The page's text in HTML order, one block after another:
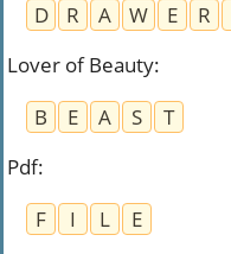
D
R A W E R
Lover of Beauty:
B
E A S
T
Pdf:
F
I L
E